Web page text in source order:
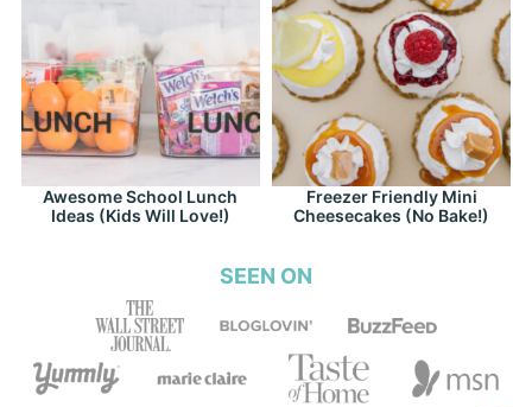
Awesome School Lunch
Ideas (Kids Will Love!)
Freezer Friendly Mini
Cheesecakes (No Bake!)
SEEN ON